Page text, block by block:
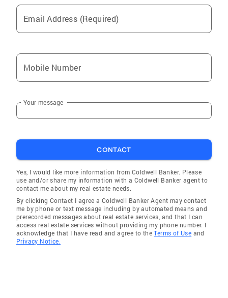
Email Address (Required)
Mobile Number
Your message
CONTACT
Yes, I would like more information from Coldwell Banker. Please
use and/or share my information with a Coldwell Banker agent to
contact me about my real estate needs.
By clicking Contact I agree a Coldwell Banker Agent may contact
me by phone or text message including by automated means and
prerecorded messages about real estate services, and that I can
access real estate services without providing my phone number. I
acknowledge that I have read and agree to theTerms of Use and
Privacy Notice.